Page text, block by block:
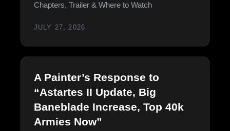
Chapters, Trailer & Where to Watch
JULY 27, 2026
A Painter’s Response to
“Astartes II Update, Big
Baneblade Increase, Top 40k
Armies Now”